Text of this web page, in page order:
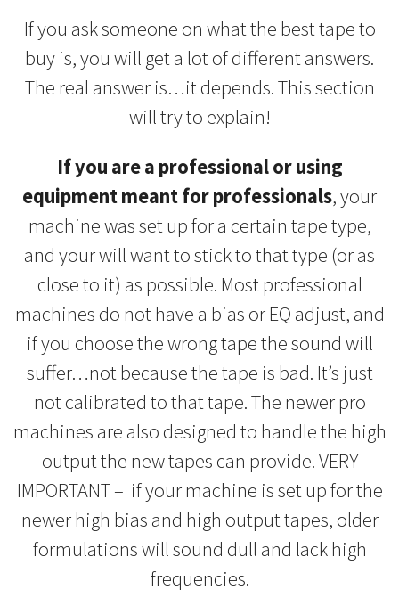
If you ask someone on what the best tape to
buy is, you will get a lot of different answers.
The real answer is…it depends. This section
will try to explain!
If you are a professional or using
equipment meant for professionals, your
machine was set up for a certain tape type,
and your will want to stick to that type (or as
close to it) as possible. Most professional
machines do not have a bias or EQ adjust, and
if you choose the wrong tape the sound will
suffer…not because the tape is bad. It’s just
not calibrated to that tape. The newer pro
machines are also designed to handle the high
output the new tapes can provide. VERY
IMPORTANT – if your machine is set up for the
newer high bias and high output tapes, older
formulations will sound dull and lack high
frequencies.